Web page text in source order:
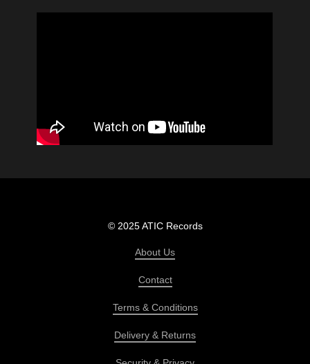
© 2025 ATIC Records
About Us
Contact
Terms & Conditions
Delivery & Returns